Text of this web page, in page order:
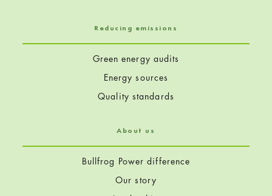
Reducing emissions
Green energy audits
Energy sources
Quality standards
About us
Bullfrog Power difference
Our story